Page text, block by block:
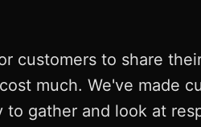
customers to share
much. We've made
gather and look at